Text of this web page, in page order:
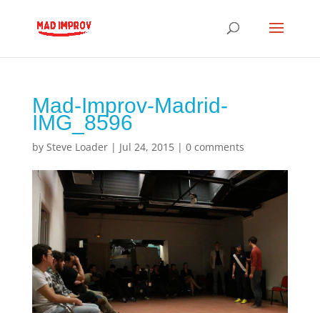
Mad-Improv-Madrid-
IMG_8596
by Steve Loader| Jul 24, 2015| 0 comments